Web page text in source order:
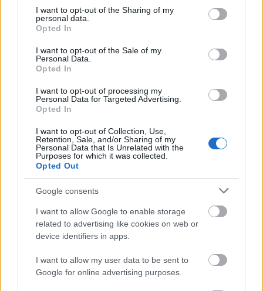
not limited to your visit or usage behaviour. You may click to
grant or deny consent to Google and its third-party tags to
use your data for below specified purposes in below Google
consent section.
I want to opt-out of the Sharing of my
personal data.
Opted In
I want to opt-out of the Sale of my
Personal Data.
Opted In
I want to opt-out of processing my
Personal Data for Targeted Advertising.
Opted In
I want to opt-out of Collection, Use,
Retention, Sale, and/or Sharing of my
Personal Data that Is Unrelated with the
Purposes for which it was collected.
Opted Out
Google consents
I want to allow Google to enable storage
related to advertising like cookies on web or
device identifiers in apps.
I want to allow my user data to be sent to
Google for online advertising purposes.
This simple check helps ensure that downloads are
being requested by real people — not automated
It only takes a moment to complete, but it makes a
big difference. By confirming you're human, you’re
helping to:
Keep downloads fast and reliable
Prevent abuse that can disrupt the site
Maintain a fair experience for all users
I really appreciate your patience :-) This small step
helps to continue providing high-quality content
while keeping the website running smoothly for
everyone :-)
The long version
I want to explain a little more about why this step is
necessary.